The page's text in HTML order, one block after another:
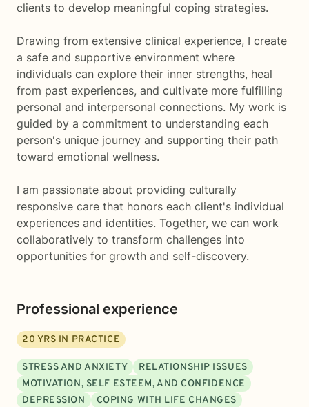
clients to develop meaningful coping strategies.
Drawing from extensive clinical experience, I create
a safe and supportive environment where
individuals can explore their inner strengths, heal
from past experiences, and cultivate more fulfilling
personal and interpersonal connections. My work is
guided by a commitment to understanding each
person's unique journey and supporting their path
toward emotional wellness.
I am passionate about providing culturally
responsive care that honors each client's individual
experiences and identities. Together, we can work
collaboratively to transform challenges into
opportunities for growth and self-discovery.
Professional experience
20 YRS IN PRACTICE
STRESS AND ANXIETY
RELATIONSHIP ISSUES
MOTIVATION, SELF ESTEEM, AND CONFIDENCE
DEPRESSION
COPING WITH LIFE CHANGES